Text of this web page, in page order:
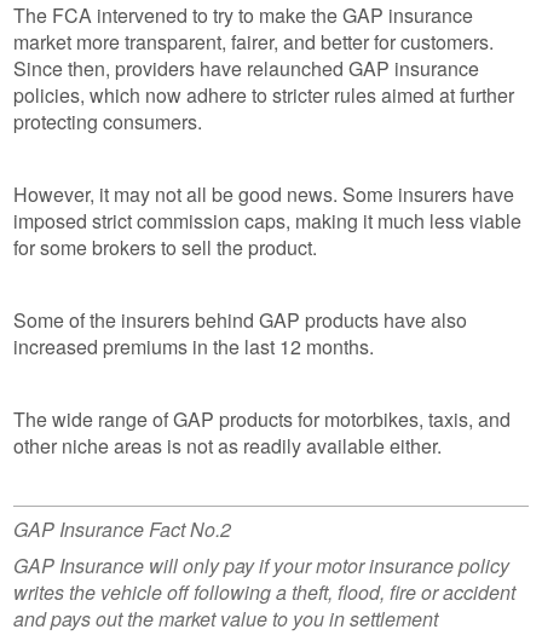
The FCA intervened to try to make the GAP insurance
market more transparent, fairer, and better for customers.
Since then, providers have relaunched GAP insurance
policies, which now adhere to stricter rules aimed at further
protecting consumers.
However, it may not all be good news. Some insurers have
imposed strict commission caps, making it much less viable
for some brokers to sell the product.
Some of the insurers behind GAP products have also
increased premiums in the last 12 months.
The wide range of GAP products for motorbikes, taxis, and
other niche areas is not as readily available either.
GAP Insurance Fact No.2
GAP Insurance will only pay if your motor insurance policy
writes the vehicle off following a theft, flood, fire or accident
and pays out the market value to you in settlement